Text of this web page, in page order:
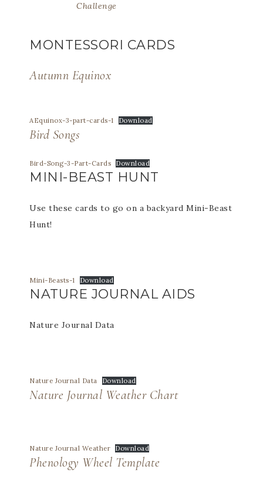
Challenge
MONTESSORI CARDS
Autumn Equinox
AEquinox-3-part-cards-1 Download
Bird Songs
Bird-Song-3-Part-Cards Download
MINI-BEAST HUNT
Use these cards to go on a backyard Mini-Beast
Hunt!
Mini-Beasts-1 Download
NATURE JOURNAL AIDS
Nature Journal Data
Nature Journal Data Download
Nature Journal Weather Chart
Nature Journal Weather Download
Phenology Wheel Template